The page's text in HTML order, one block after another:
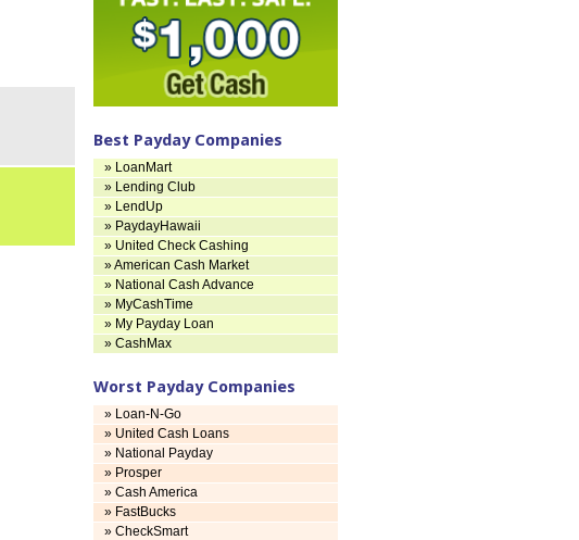
Best Payday Companies
» LoanMart
» Lending Club
» LendUp
» PaydayHawaii
» United Check Cashing
» American Cash Market
» National Cash Advance
» MyCashTime
» My Payday Loan
» CashMax
Worst Payday Companies
» Loan-N-Go
» United Cash Loans
» National Payday
» Prosper
» Cash America
» FastBucks
» CheckSmart